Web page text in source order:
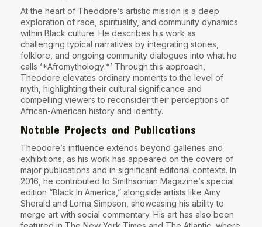
At the heart of Theodore’s artistic mission is a deep
exploration of race, spirituality, and community dynamics
within Black culture. He describes his work as
challenging typical narratives by integrating stories,
folklore, and ongoing community dialogues into what he
calls ‘*Afromythology.*’ Through this approach,
Theodore elevates ordinary moments to the level of
myth, highlighting their cultural significance and
compelling viewers to reconsider their perceptions of
African-American history and identity.
Notable Projects and Publications
Theodore’s influence extends beyond galleries and
exhibitions, as his work has appeared on the covers of
major publications and in significant editorial contexts. In
2016, he contributed to Smithsonian Magazine’s special
edition “Black In America,” alongside artists like Amy
Sherald and Lorna Simpson, showcasing his ability to
merge art with social commentary. His art has also been